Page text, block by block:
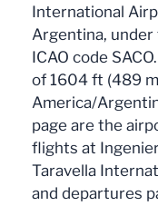
International
Argentina, under
ICAO code
of 1604 ft (489
America/
page are the
flights at
Taravella
and departures